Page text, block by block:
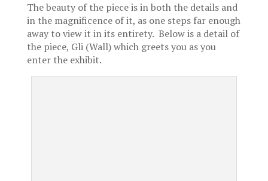
The beauty of the piece is in both the details and
in the magnificence of it, as one steps far enough
away to view it in its entirety. Below is a detail of
the piece, Gli (Wall) which greets you as you
enter the exhibit.